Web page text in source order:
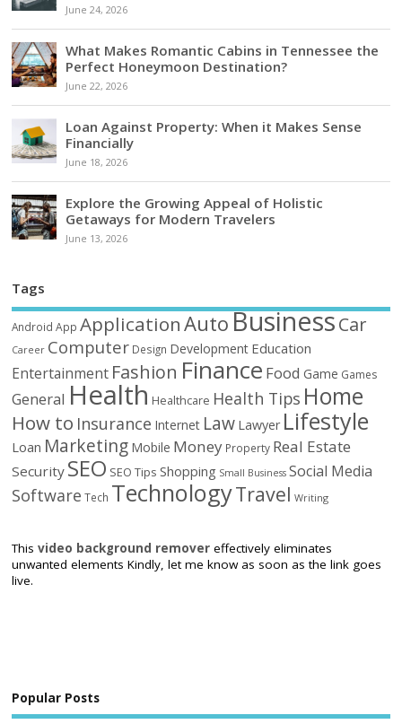
June 24, 2026
What Makes Romantic Cabins in Tennessee the
Perfect Honeymoon Destination?
June 22, 2026
Loan Against Property: When it Makes Sense
Financially
June 18, 2026
Explore the Growing Appeal of Holistic
Getaways for Modern Travelers
June 13, 2026
Tags
Android App ApplicationAutoBusinessCar
Career Computer Design Development Education
Entertainment Fashion Finance Food Game Games
General Health Healthcare Health Tips Home
How to Insurance Internet Law Lawyer Lifestyle
Loan Marketing Mobile Money Property Real Estate
Security SEO SEO Tips Shopping Small Business Social Media
Software Tech TechnologyTravel Writing
Thisvideo background remover effectively eliminates
unwanted elements Kindly, let me know as soon as the link goes
live.
Popular Posts